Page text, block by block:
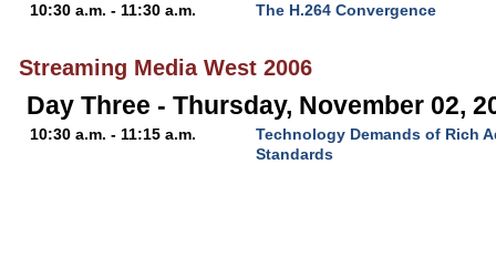
10:30 a.m. - 11:30 a.m. The H.264 Convergence
Streaming Media West 2006
Day Three - Thursday, November 02,
10:30 a.m. - 11:15 a.m.
Technology Demands of Rich
Standards